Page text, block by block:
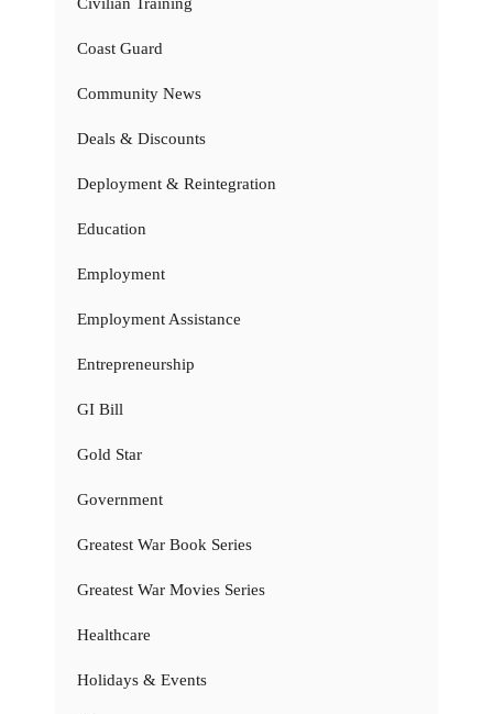
Coast Guard
Community News
Deals & Discounts
Deployment & Reintegration
Education
Employment
Employment Assistance
Entrepreneurship
GI Bill
Gold Star
Government
Greatest War Book Series
Greatest War Movies Series
Healthcare
Holidays & Events